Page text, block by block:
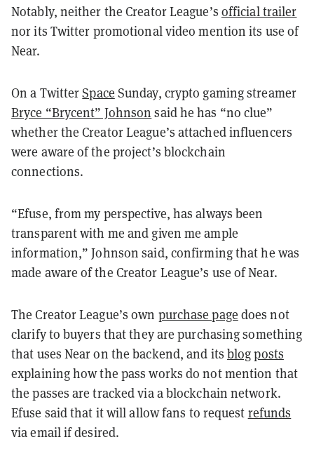
Notably, neither the Creator League’s official trailer
nor its Twitter promotional video mention its use of
Near.
On a TwitterSpace Sunday, crypto gaming streamer
Bryce “Brycent” Johnson said he has “no clue”
whether the Creator League’s attached influencers
were aware of the project’s blockchain
connections.
“Efuse, from my perspective, has always been
transparent with me and given me ample
information,” Johnson said, confirming that he was
made aware of the Creator League’s use of Near.
The Creator League’s own purchase page does not
clarify to buyers that they are purchasing something
that uses Near on the backend, and its blogposts
explaining how the pass works do not mention that
the passes are tracked via a blockchain network.
Efuse said that it will allow fans to request refunds
via email if desired.